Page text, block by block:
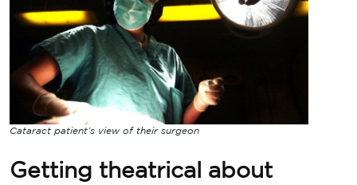
Cataract patient’s view of their surgeon
Getting theatrical about